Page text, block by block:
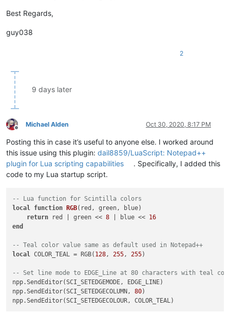
Best Regards,
guy038
2
9 days later
Offline
Michael Alden Oct 30, 2020, 8:17 PM
Posting this in case it’s useful to anyone else. I worked around
this issue using this plugin: dail8859/LuaScript: Notepad++
plugin for Lua scripting capabilities
. Specifically, I added this
code to my Lua startup script.
-- Lua function for Scintilla colors
local function RGB(red, green, blue)
return red | green << 8 | blue << 16
end
-- Teal color value same as default used in Notepad++
local COLOR_TEAL = RGB( 128, 255, 255)
-- Set line mode to EDGE_Line at 80 characters with teal
npp.SendEditor(SCI_SETEDGEMODE, EDGE_LINE)
npp.SendEditor(SCI_SETEDGECOLUMN, 80)